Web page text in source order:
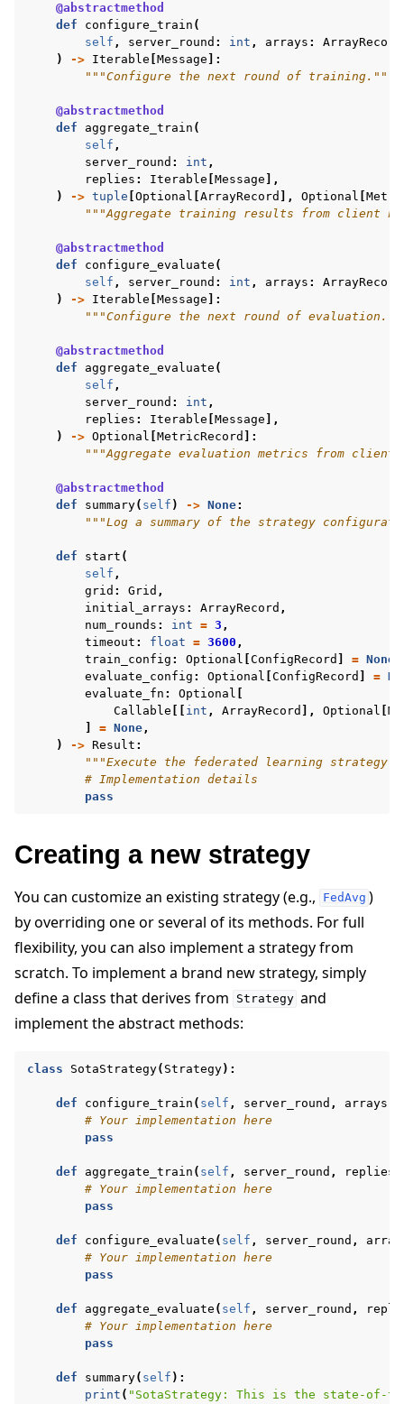
@abstractmethod
def
configure_train (
self , server_round : int , arrays : ArrayRecord
)
-> Iterable Message ]:
"""Configure the next round of training."""
@abstractmethod
def
aggregate_train (
self ,
server_round : int ,
replies : Iterable Message ],
)
-> tuple Optional ArrayRecord ], Optional
"""Aggregate training results from client
@abstractmethod
def
configure_evaluate (
self , server_round : int , arrays : ArrayRecord
)
-> Iterable Message ]:
"""Configure the next round of
@abstractmethod
def
aggregate_evaluate (
self ,
server_round : int ,
replies : Iterable Message ],
)
-> Optional MetricRecord
]:
"""Aggregate evaluation metrics from client
@abstractmethod
def
summary( self ) -> None:
"""Log a summary of the strategy
def start (
self ,
grid : Grid ,
initial_arrays : ArrayRecord ,
num_rounds : int = 3 ,
timeout : float = 3600 ,
train_config : Optional ConfigRecord = None
evaluate_config : Optional ConfigRecord =
evaluate_fn : Optional
Callable
int , ArrayRecord ], Optional
= None,
)
-> Result :
"""Execute the federated learning
# Implementation details
pass
Creating a new strategy
You can customize an existing strategy (e.g., FedAvg )
by overriding one or several of its methods. For full
flexibility, you can also implement a strategy from
scratch. To implement a brand new strategy, simply
define a class that derives from
Strategy and
implement the abstract methods:
class SotaStrategy( Strategy):
def configure_train ( self , server_round , arrays
# Your implementation here
pass
def aggregate_train ( self , server_round , replies
# Your implementation here
pass
def configure_evaluate ( self , server_round ,
# Your implementation here
pass
def aggregate_evaluate ( self , server_round ,
# Your implementation here
pass
def summary( self ):
print ( "SotaStrategy: This is the state-of-